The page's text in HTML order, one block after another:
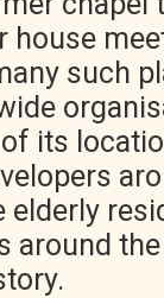
house
such
its
elderly
around